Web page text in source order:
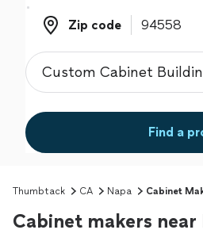
Zip code
Zip code
Find a
Thumbtack CA Napa Cabinet
Cabinet makers near